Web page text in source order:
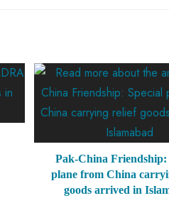
Pak-China Friendship:
plane from China
goods arrived in